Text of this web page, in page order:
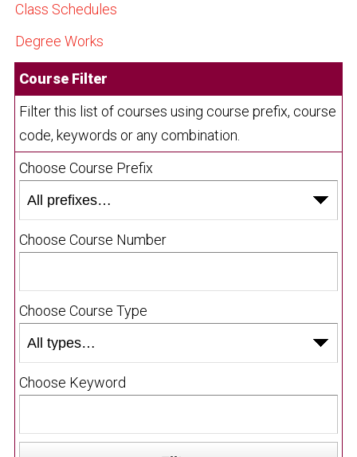
Class Schedules
Degree Works
Course Filter
Filter this list of courses using course prefix, course
code, keywords or any combination.
Choose Course Prefix
Choose Course Number
Choose Course Type
Choose Keyword